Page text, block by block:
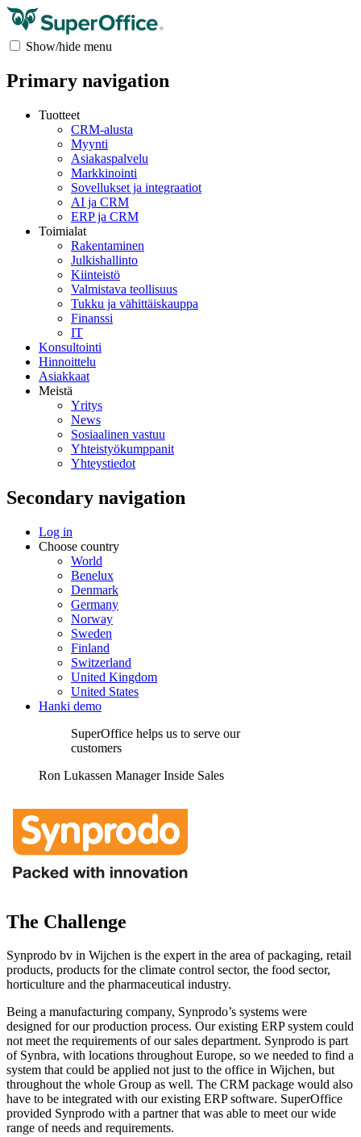
Show/hide menu
Primary navigation
Tuotteet
CRM-alusta
Myynti
Asiakaspalvelu
Markkinointi
Sovellukset ja integraatiot
AI ja CRM
ERP ja CRM
Toimialat
Rakentaminen
Julkishallinto
Kiinteistö
Valmistava teollisuus
Tukku ja vähittäiskauppa
Finanssi
IT
Konsultointi
Hinnoittelu
Asiakkaat
Meistä
Yritys
News
Sosiaalinen vastuu
Yhteistyökumppanit
Yhteystiedot
Secondary navigation
Log in
Choose country
World
Benelux
Denmark
Germany
Norway
Sweden
Finland
Switzerland
United Kingdom
United States
Hanki demo
SuperOffice helps us to serve our
customers
Ron Lukassen Manager Inside Sales
The Challenge
Synprodo bv in Wijchen is the expert in the area of packaging, retail
products, products for the climate control sector, the food sector,
horticulture and the pharmaceutical industry.
Being a manufacturing company, Synprodo’s systems were
designed for our production process. Our existing ERP system could
not meet the requirements of our sales department. Synprodo is part
of Synbra, with locations throughout Europe, so we needed to find a
system that could be applied not just to the office in Wijchen, but
throughout the whole Group as well. The CRM package would also
have to be integrated with our existing ERP software. SuperOffice
provided Synprodo with a partner that was able to meet our wide
range of needs and requirements.